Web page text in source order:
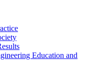
Education and